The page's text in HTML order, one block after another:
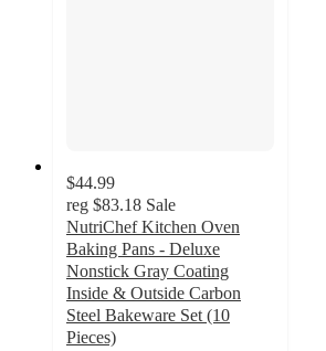
$44.99
reg $83.18 Sale
NutriChef Kitchen Oven
Baking Pans - Deluxe
Nonstick Gray Coating
Inside & Outside Carbon
Steel Bakeware Set (10
Pieces)